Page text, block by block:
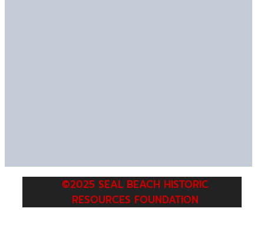
©2025 SEAL BEACH HISTORIC
RESOURCES FOUNDATION